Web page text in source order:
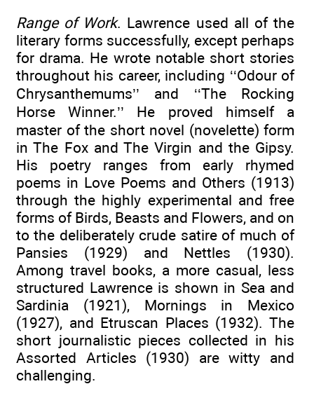
Range of Work. Lawrence used all of the
literary forms successfully, except perhaps
for drama. He wrote notable short stories
throughout his career, including ‘‘Odour of
Chrysanthemums’’ and ‘‘The Rocking
Horse Winner.’’ He proved himself a
master of the short novel (novelette) form
in The Fox and The Virgin and the Gipsy.
His poetry ranges from early rhymed
poems in Love Poems and Others (1913)
through the highly experimental and free
forms of Birds, Beasts and Flowers, and on
to the deliberately crude satire of much of
Pansies (1929) and Nettles (1930).
Among travel books, a more casual, less
structured Lawrence is shown in Sea and
Sardinia (1921), Mornings in Mexico
(1927), and Etruscan Places (1932). The
short journalistic pieces collected in his
Assorted Articles (1930) are witty and
challenging.